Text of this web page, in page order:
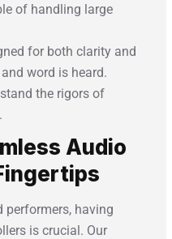
of handling large
for both clarity and
word is heard.
the rigors of
Audio
performers, having
is crucial. Our